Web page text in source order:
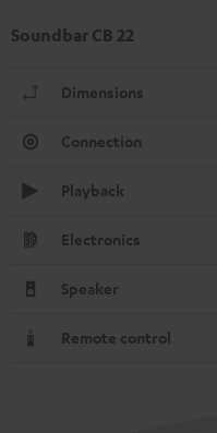
Soundbar CB 22
Dimensions
Connection
Playback
Electronics
Speaker
Remote control